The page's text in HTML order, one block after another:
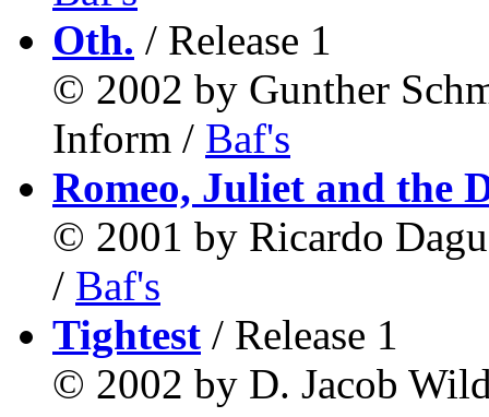
Oth. / Release 1
© 2002 by Gunther
Inform / Baf's
Romeo, Juliet and the
© 2001 by Ricardo
/ Baf's
Tightest / Release 1
© 2002 by D. Jacob